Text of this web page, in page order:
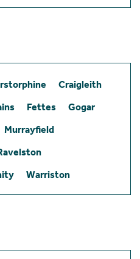
Craigleith
Fettes
Gogar
Murrayfield
Warriston